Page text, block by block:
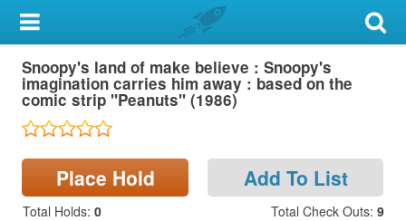
My Account
Library Card
Sign In
Search
Locations & Hours
Snoopy's land of make believe : Snoopy's
imagination carries him away : based on the
comic strip "Peanuts" (1986)
Place Hold Add To List
Total Holds: 0 Total Check Outs: 9